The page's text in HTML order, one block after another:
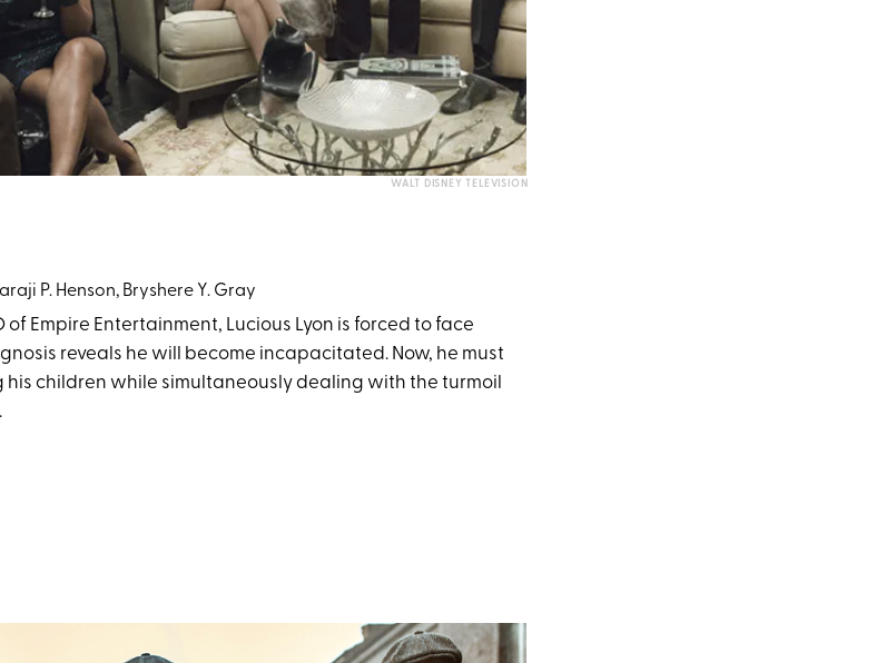
WALT DISNEY TELEVISION
P. Henson, Bryshere Y. Gray
of Empire Entertainment, Lucious Lyon is forced to face
reveals he will become incapacitated. Now, he must
his children while simultaneously dealing with the turmoil